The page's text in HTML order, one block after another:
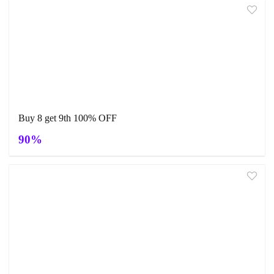
Buy 8 get 9th 100% OFF
90%